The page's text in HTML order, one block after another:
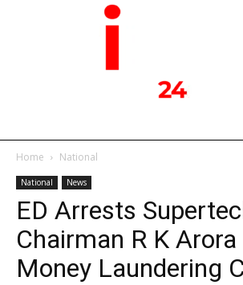
Home National
National News
ED Arrests
Chairman R K Arora
Money Laundering